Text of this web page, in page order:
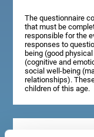
The questionnaire
that must be
responsible for the
responses to
being (good
(cognitive and
social well-being
relationships).
children of this age.